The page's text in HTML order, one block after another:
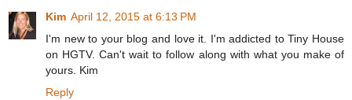
Kim April 12, 2015 at 6:13 PM
I'm new to your blog and love it. I'm addicted to Tiny House
on HGTV. Can't wait to follow along with what you make of
yours. Kim
Reply